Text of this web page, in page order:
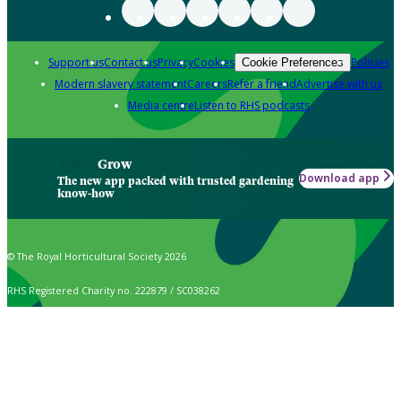
Support usContact usPrivacyCookies Cookie Preferences Policies
Modern slavery statementCareersRefer a friendAdvertise with us
Media centreListen to RHS podcasts
Grow
The new app packed with trusted gardening
know-how
Download app
© The Royal Horticultural Society 2026
RHS Registered Charity no. 222879 / SC038262